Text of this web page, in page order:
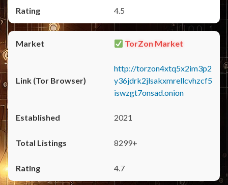
4.5
TorZon Market
http://torzon4xtq5x2im3p2
y36jdrk2jlsakxmrellcvhzcf5
iswzgt7onsad.onion
2021
8299+
4.7